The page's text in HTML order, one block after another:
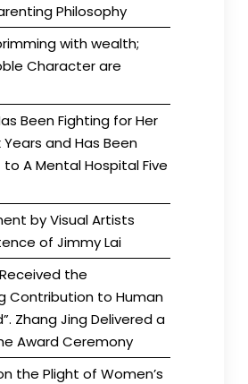
Philosophy
with wealth;
Character are
Been Fighting for Her
Years and Has Been
to A Mental Hospital Five
by Visual Artists
of Jimmy Lai
the
Contribution to Human
Zhang Jing Delivered a
Award Ceremony
the Plight of Women’s